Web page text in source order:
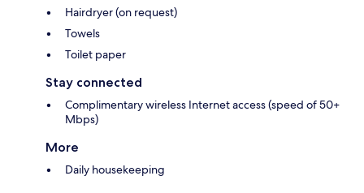
Hairdryer (on request)
Towels
Toilet paper
Stay connected
Complimentary wireless Internet access (speed of 50+
Mbps)
More
Daily housekeeping